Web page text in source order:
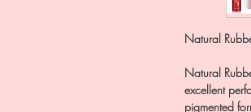
Natural
Natural
excellent
pigmented